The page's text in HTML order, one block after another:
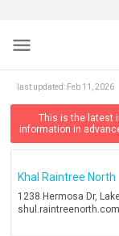
menu
last updated: Feb 11, 2026
This is the latest
information in
Khal Raintree North
1238 Hermosa Dr,
shul.raintreenorth.com